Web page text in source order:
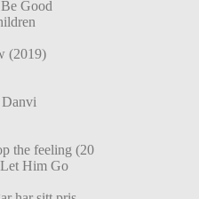
Good
(2019)
the feeling (20
Him Go